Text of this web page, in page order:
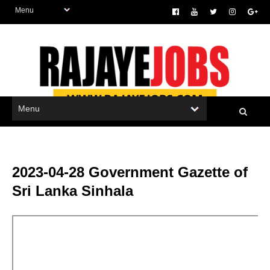
2023-04-28 Government Gazette of
Sri Lanka Sinhala